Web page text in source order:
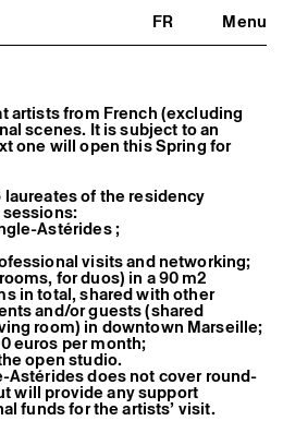
FR Menu
art
Close
us
artists from French (excluding
scenes. It is subject to an
one will open this Spring for
of the residency
sessions:
Astérides ;
visits and networking;
for duos) in a 90 m2
in total, shared with other
and/or guests (shared
room) in downtown Marseille;
euros per month;
open studio.
Astérides does not cover round-
will provide any support
funds for the artists’ visit.